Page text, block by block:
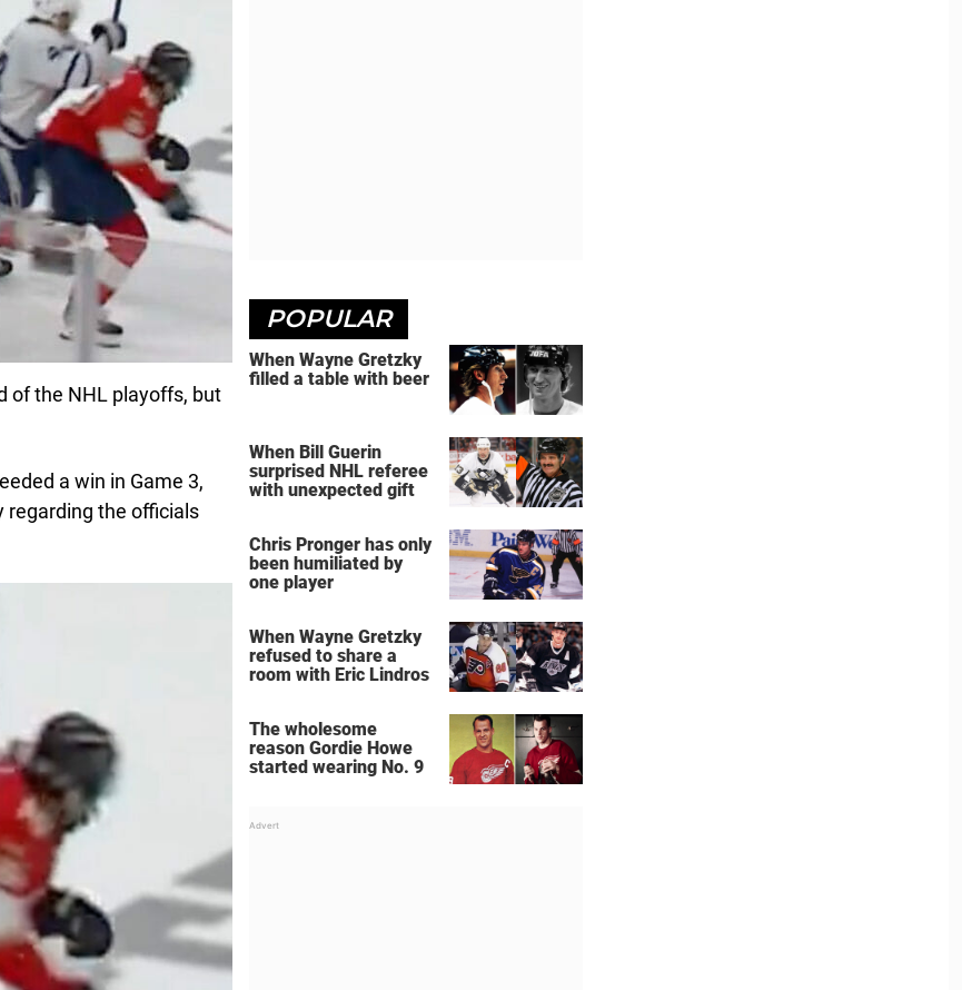
of the NHL playoffs, but
a win in Game 3,
regarding the officials
POPULAR
When Wayne Gretzky
filled a table with beer
When Bill Guerin
surprised NHL referee
with unexpected gift
Chris Pronger has only
been humiliated by
one player
When Wayne Gretzky
refused to share a
room with Eric Lindros
The wholesome
reason Gordie Howe
started wearing No. 9